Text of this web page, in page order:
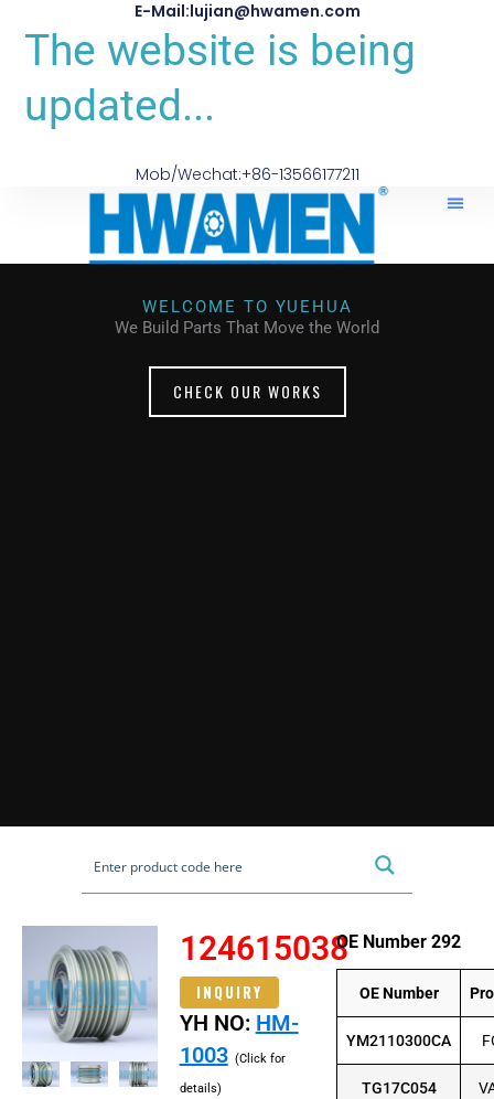
E-Mail:lujian@hwamen.com
The website is being
updated...
Mob/Wechat:+86-13566177211
WELCOME TO YUEHUA
We Build Parts That Move the World
CHECK OUR WORKS
124615038
INQUIRY
YH NO: HM-
1003 (Click for
details)
OE Number 292
OE Number
YM2110300CA
TG17C054